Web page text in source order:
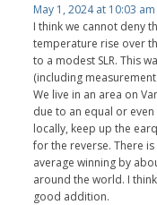
May 1, 2024 at 10:03 am
I think we cannot deny
temperature rise over
to a modest SLR. This
(including
We live in an area on
due to an equal or
locally, keep up the
for the reverse. There
average winning by
around the world. I
good addition.